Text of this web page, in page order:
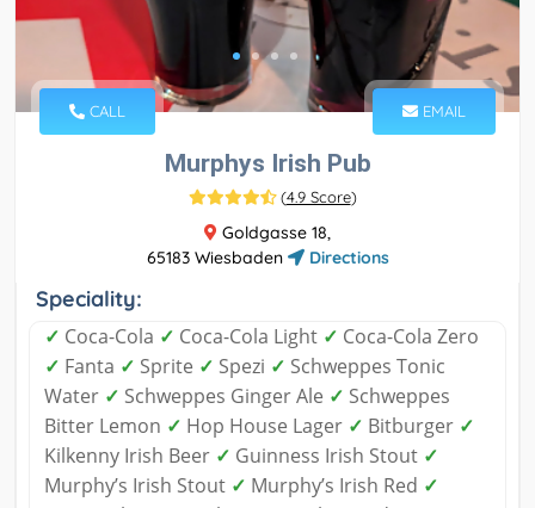
CALL EMAIL
Murphys Irish Pub
(4.9 Score)
Goldgasse 18,
65183 Wiesbaden
Directions
Speciality:
✓ Coca-Cola ✓ Coca-Cola Light ✓ Coca-Cola Zero
✓ Fanta ✓ Sprite ✓ Spezi ✓ Schweppes Tonic
Water ✓ Schweppes Ginger Ale ✓ Schweppes
Bitter Lemon ✓ Hop House Lager ✓ Bitburger ✓
Kilkenny Irish Beer ✓ Guinness Irish Stout ✓
Murphy’s Irish Stout ✓ Murphy’s Irish Red ✓